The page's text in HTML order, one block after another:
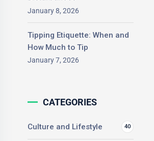
January 8, 2026
Tipping Etiquette: When and
How Much to Tip
January 7, 2026
CATEGORIES
Culture and Lifestyle 40